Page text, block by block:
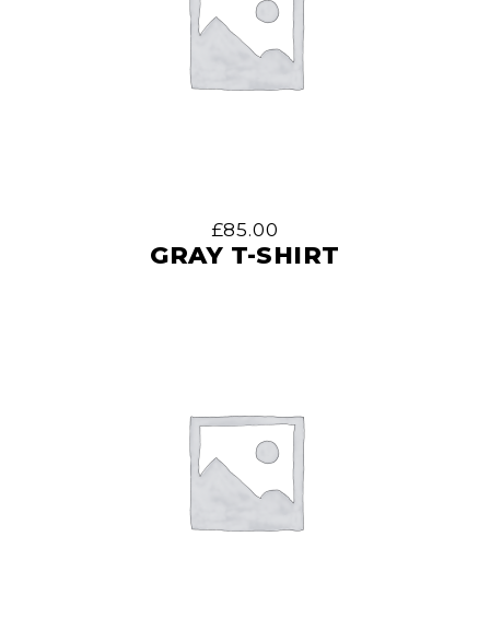
£85.00
GRAY T-SHIRT